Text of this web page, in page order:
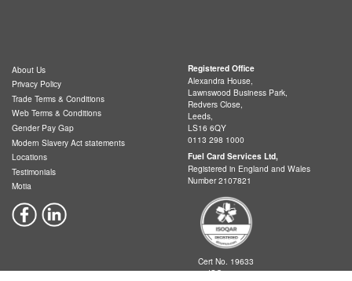
About Us
Privacy Policy
Trade Terms & Conditions
Web Terms & Conditions
Gender Pay Gap
Modern Slavery Act statements
Locations
Testimonials
Motia
Registered Office
Alexandra House,
Lawnswood Business Park,
Redvers Close,
Leeds,
LS16 6QY
0113 298 1000
Fuel Card Services Ltd,
Registered in England and Wales
Number 2107821
Cert No. 19633
ISO 9001